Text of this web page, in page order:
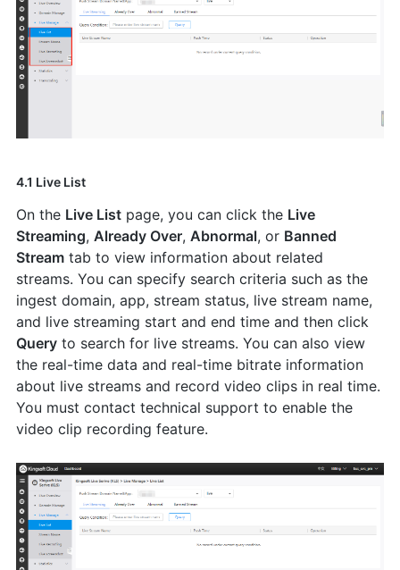
4.1 Live List
On the Live Listpage, you can click the Live
Streaming, Already Over, Abnormal, or Banned
Streamtab to view information about related
streams. You can specify search criteria such as the
ingest domain, app, stream status, live stream name,
and live streaming start and end time and then click
Queryto search for live streams. You can also view
the real-time data and real-time bitrate information
about live streams and record video clips in real time.
You must contact technical support to enable the
video clip recording feature.